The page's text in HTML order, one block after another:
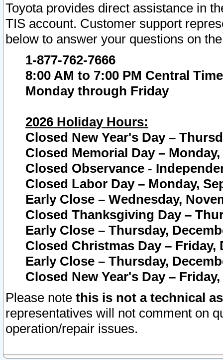
Toyota provides direct assistance in
TIS account. Customer support
below to answer your questions on
1-877-762-7666
8:00 AM to 7:00 PM Central Time
Monday through Friday
2026 Holiday Hours:
Closed New Year's Day –
Closed Memorial Day – Monday,
Closed Observance -
Closed Labor Day – Monday,
Early Close – Wednesday,
Closed Thanksgiving Day –
Early Close – Thursday,
Closed Christmas Day – Friday,
Early Close – Thursday,
Closed New Year's Day –
Please note this is not a technical
representatives will not comment on
operation/repair issues.